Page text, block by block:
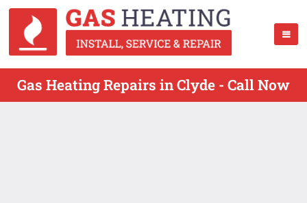
Gas Heating Repairs in Clyde - Call Now